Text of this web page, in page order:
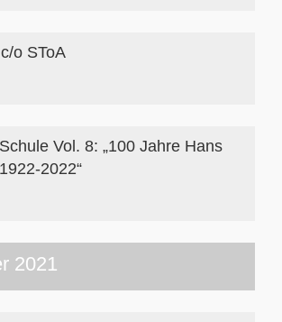
o SToA
Vol. 8: „100 Jahre Hans
2022“
2021